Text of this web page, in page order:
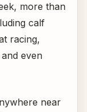
more than
calf
racing,
even
near